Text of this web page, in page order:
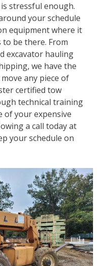
stressful enough.
your schedule
equipment where it
to be there. From
excavator hauling
we have the
any piece of
certified tow
technical training
of your expensive
a call today at
your schedule on